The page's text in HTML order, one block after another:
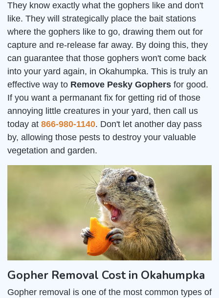
They know exactly what the gophers like and don't
like. They will strategically place the bait stations
where the gophers like to go, drawing them out for
capture and re-release far away. By doing this, they
can guarantee that those gophers won't come back
into your yard again, in Okahumpka. This is truly an
effective way to Remove Pesky Gophers for good.
If you want a permanant fix for getting rid of those
annoying little creatures in your yard, then call us
today at 866-980-1140. Don't let another day pass
by, allowing those pests to destroy your valuable
vegetation and garden.
Gopher Removal Cost in Okahumpka
Gopher removal is one of the most common types of